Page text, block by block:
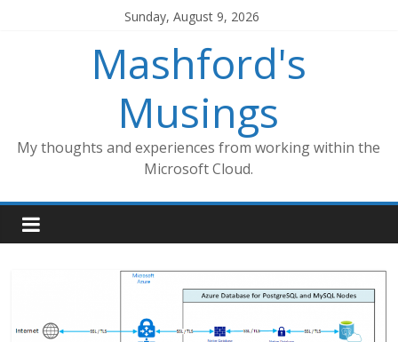
Sunday, August 9, 2026
Mashford's
Musings
My thoughts and experiences from working within the
Microsoft Cloud.